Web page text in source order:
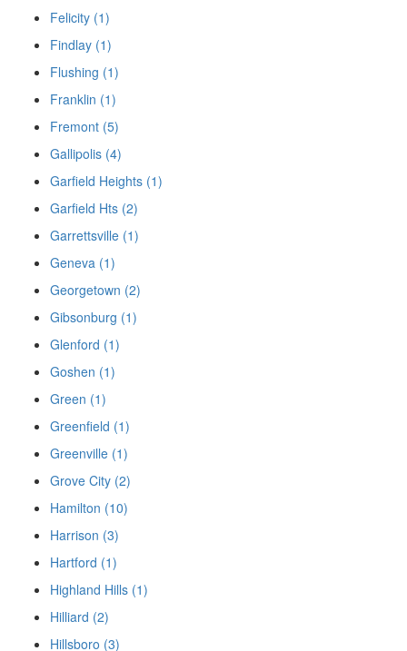
Felicity (1)
Findlay (1)
Flushing (1)
Franklin (1)
Fremont (5)
Gallipolis (4)
Garfield Heights (1)
Garfield Hts (2)
Garrettsville (1)
Geneva (1)
Georgetown (2)
Gibsonburg (1)
Glenford (1)
Goshen (1)
Green (1)
Greenfield (1)
Greenville (1)
Grove City (2)
Hamilton (10)
Harrison (3)
Hartford (1)
Highland Hills (1)
Hilliard (2)
Hillsboro (3)